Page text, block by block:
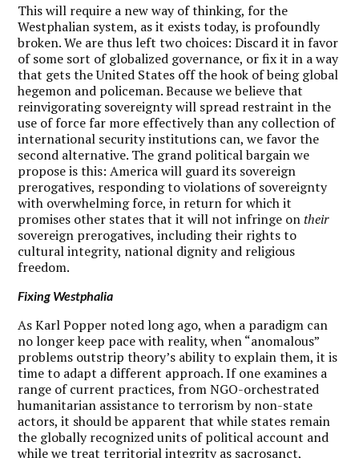
This will require a new way of thinking, for the
Westphalian system, as it exists today, is profoundly
broken. We are thus left two choices: Discard it in favor
of some sort of globalized governance, or fix it in a way
that gets the United States off the hook of being global
hegemon and policeman. Because we believe that
reinvigorating sovereignty will spread restraint in the
use of force far more effectively than any collection of
international security institutions can, we favor the
second alternative. The grand political bargain we
propose is this: America will guard its sovereign
prerogatives, responding to violations of sovereignty
with overwhelming force, in return for which it
promises other states that it will not infringe ontheir
sovereign prerogatives, including their rights to
cultural integrity, national dignity and religious
freedom.
Fixing Westphalia
As Karl Popper noted long ago, when a paradigm can
no longer keep pace with reality, when “anomalous”
problems outstrip theory’s ability to explain them, it is
time to adapt a different approach. If one examines a
range of current practices, from NGO-orchestrated
humanitarian assistance to terrorism by non-state
actors, it should be apparent that while states remain
the globally recognized units of political account and
while we treat territorial integrity as sacrosanct,